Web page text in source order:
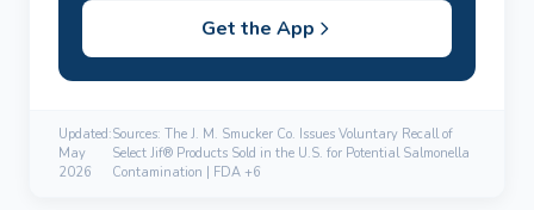
Get the App
Updated:
May
2026
Sources: The J. M. Smucker Co. Issues Voluntary Recall of
Select Jif® Products Sold in the U.S. for Potential Salmonella
Contamination | FDA +6